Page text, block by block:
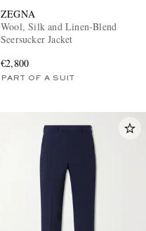
ZEGNA
Wool, Silk and Linen-Blend
Seersucker Jacket
€2,800
PART OF A SUIT